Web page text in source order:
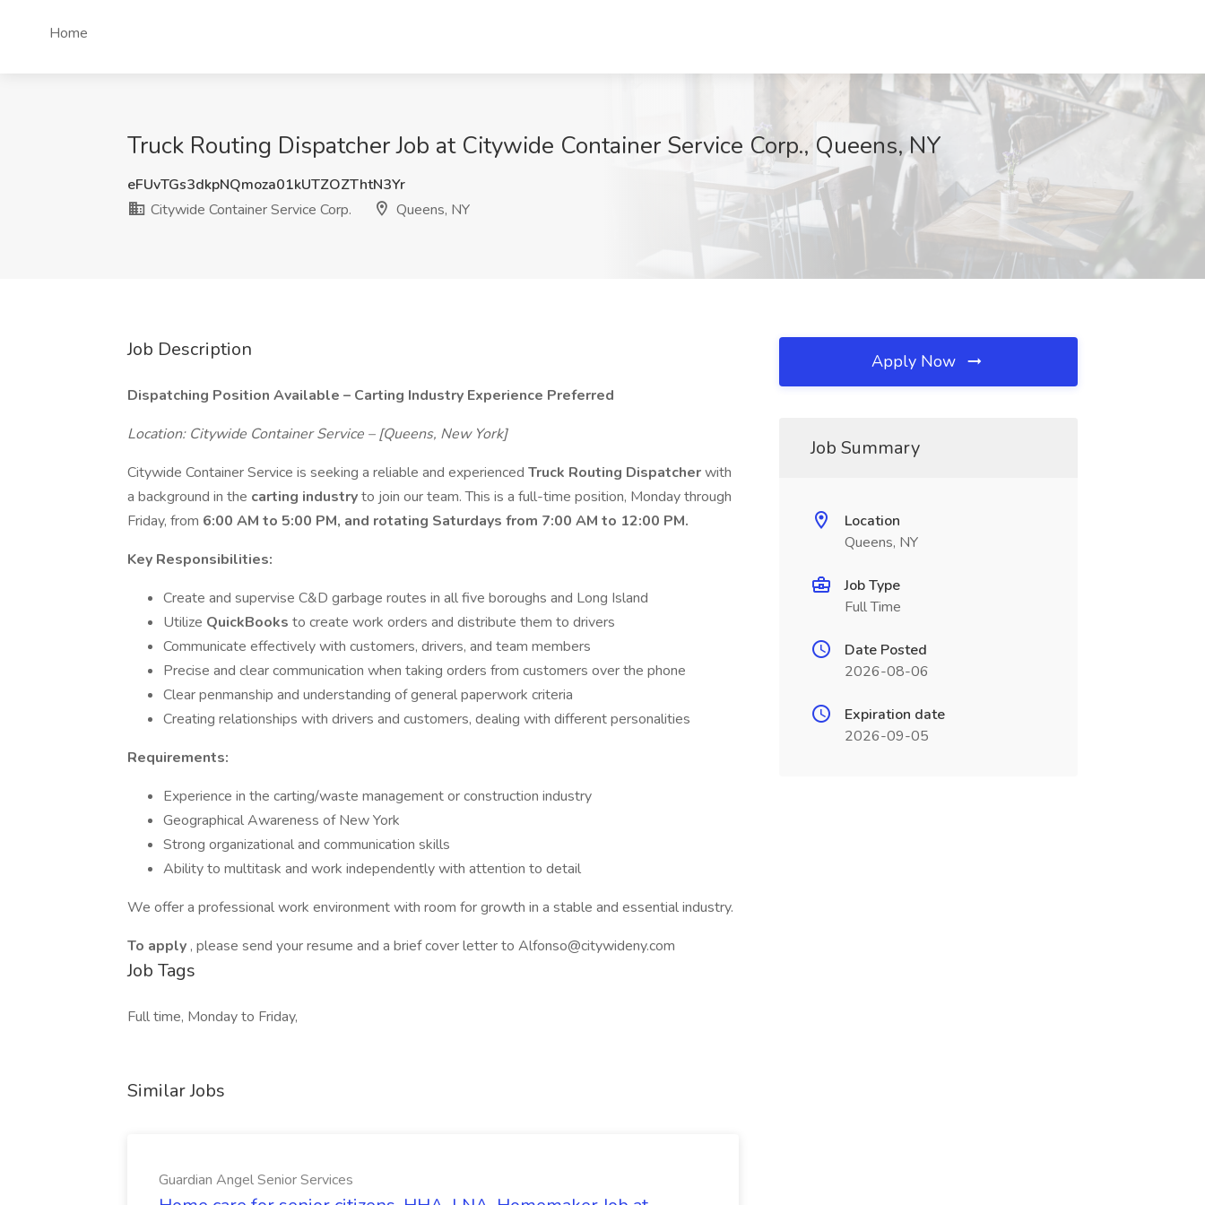
Home
Truck Routing Dispatcher Job at Citywide Container Service Corp., Queens, NY
eFUvTGs3dkpNQmoza01kUTZOZThtN3Yr
Citywide Container Service Corp.
Queens, NY
Job Description
Dispatching Position Available – Carting Industry Experience Preferred
Location: Citywide Container Service – [Queens, New York]
Citywide Container Service is seeking a reliable and experienced Truck Routing Dispatcherwith
a background in the carting industryto join our team. This is a full-time position, Monday through
Friday, from 6:00 AM to 5:00 PM, and rotating Saturdays from 7:00 AM to 12:00 PM.
Key Responsibilities:
Create and supervise C&D garbage routes in all five boroughs and Long Island
Utilize QuickBooks to create work orders and distribute them to drivers
Communicate effectively with customers, drivers, and team members
Precise and clear communication when taking orders from customers over the phone
Clear penmanship and understanding of general paperwork criteria
Creating relationships with drivers and customers, dealing with different personalities
Requirements:
Experience in the carting/waste management or construction industry
Geographical Awareness of New York
Strong organizational and communication skills
Ability to multitask and work independently with attention to detail
We offer a professional work environment with room for growth in a stable and essential industry.
To apply , please send your resume and a brief cover letter to Alfonso@citywideny.com
Job Tags
Full time, Monday to Friday,
Similar Jobs
Guardian Angel Senior Services
Apply Now
Job Summary
Location
Queens, NY
Job Type
Full Time
Date Posted
2026-08-06
Expiration date
2026-09-05